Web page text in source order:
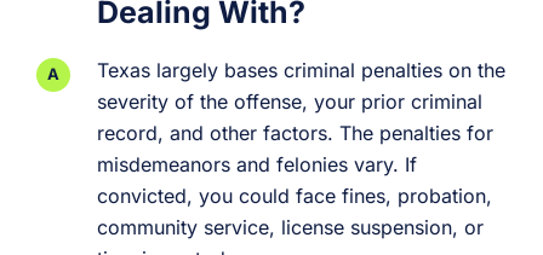
Dealing With?
Texas largely bases criminal penalties on the
severity of the offense, your prior criminal
record, and other factors. The penalties for
misdemeanors and felonies vary. If
convicted, you could face fines, probation,
community service, license suspension, or